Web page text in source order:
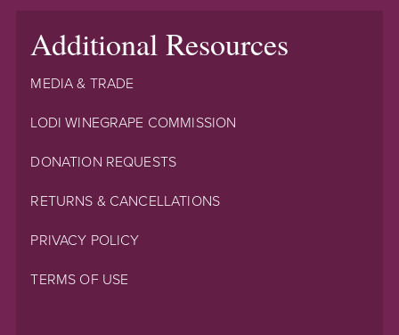
Additional Resources
MEDIA & TRADE
LODI WINEGRAPE COMMISSION
DONATION REQUESTS
RETURNS & CANCELLATIONS
PRIVACY POLICY
TERMS OF USE